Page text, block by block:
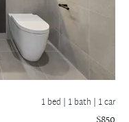
1 bed | 1 bath | 1 car